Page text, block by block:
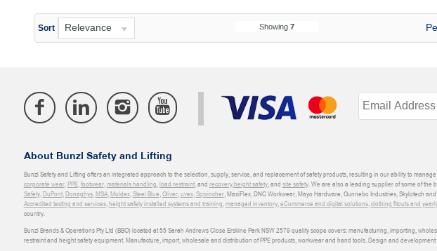
Sort Relevance Showing 7
About Bunzl Safety and Lifting
Bunzl Safety and Lifting offers an integrated approach to the selection, supply, service, and replacement of safety products, resulting in our ability to
corporate wear,PPE,footwear,materials handling,load restraint, and recovery,height safety, and site safety. We are also a leading supplier of some of the
Safety,DuPont,Donaghys,MSA,Moldex,Steel Blue,Oliver,uvex,Sqwincher, MaxiFlex, DNC Workwear, Mayo Hardware, Gunnebo Industries, Skylotech
Accredited testing and services,height safety installed systems and training,managed inventory,eCommerce and digital solutions,clothing fitouts and
country.
Bunzl Brands & Operations Pty Ltd (BBO) located at 55 Sarah Andrews Close Erskine Park NSW 2579 quality scope covers: manufacturing, importing,
restraint and height safety equipment. Manufacture, import, wholesale and distribution of PPE products, workwear and hand tools. Design and